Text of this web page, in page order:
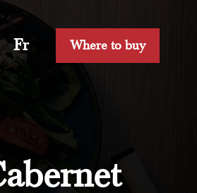
Fr Where to buy